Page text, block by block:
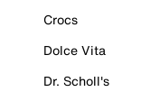
Crocs
Dolce Vita
Dr. Scholl's